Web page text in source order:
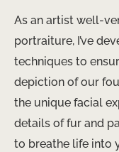
As an artist well-
portraiture, I’ve
techniques to
depiction of our
the unique facial
details of fur and
to breathe life into